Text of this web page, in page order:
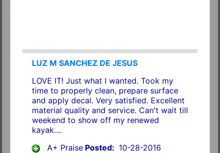
LUZ M SANCHEZ DE JESUS
LOVE IT! Just what I wanted. Took my
time to properly clean, prepare surface
and apply decal. Very satisfied. Excellent
material quality and service. Can't wait till
weekend to show off my renewed
kayak....
A+ PraisePosted: 10-28-2016